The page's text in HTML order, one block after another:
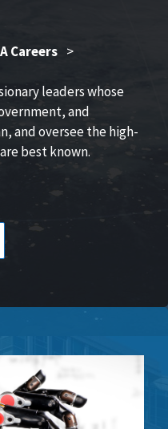
Careers >
leaders whose
and
and oversee the high-
best known.